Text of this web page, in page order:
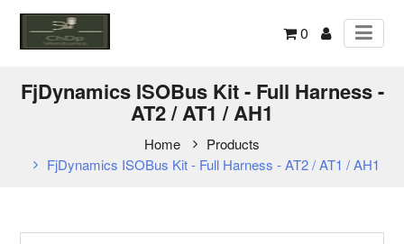
0
FjDynamics ISOBus Kit - Full Harness -
AT2 / AT1 / AH1
Home
Products
FjDynamics ISOBus Kit - Full Harness - AT2 / AT1 / AH1